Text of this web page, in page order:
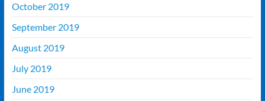
October 2019
September 2019
August 2019
July 2019
June 2019